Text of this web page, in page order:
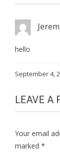
hello
September 4,
LEAVE A
Your email
marked *